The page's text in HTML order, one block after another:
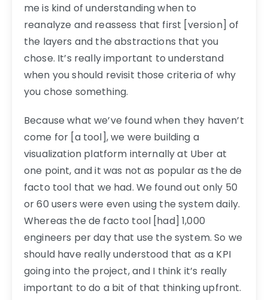
me is kind of understanding when to
reanalyze and reassess that first [version] of
the layers and the abstractions that you
chose. It’s really important to understand
when you should revisit those criteria of why
you chose something.
Because what we’ve found when they haven’t
come for [a tool], we were building a
visualization platform internally at Uber at
one point, and it was not as popular as the de
facto tool that we had. We found out only 50
or 60 users were even using the system daily.
Whereas the de facto tool [had] 1,000
engineers per day that use the system. So we
should have really understood that as a KPI
going into the project, and I think it’s really
important to do a bit of that thinking upfront.